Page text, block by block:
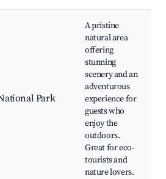
Park
A pristine
natural area
offering
stunning
scenery and an
adventurous
experience for
guests who
enjoy the
outdoors.
Great for eco-
tourists and
nature lovers.